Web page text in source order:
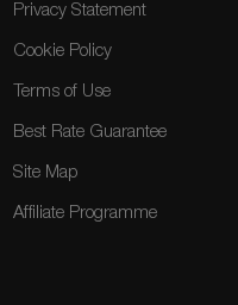
Privacy Statement
Cookie Policy
Terms of Use
Best Rate Guarantee
Site Map
Affiliate Programme